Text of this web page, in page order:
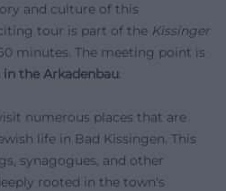
and culture of this
tour is part of the Kissinger
minutes. The meeting point is
the Arkadenbau.
numerous places that are
life in Bad Kissingen. This
synagogues, and other
rooted in the town's